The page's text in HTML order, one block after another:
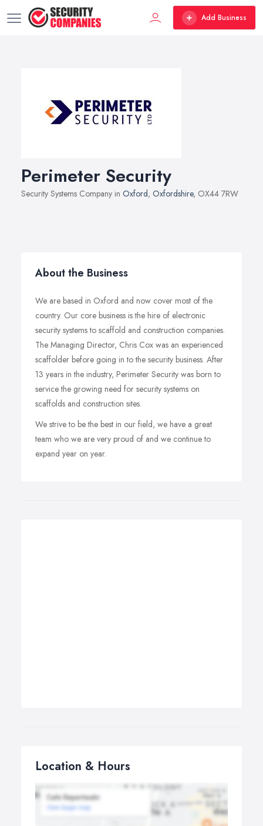
Add Business
Perimeter Security
Security Systems Company in Oxford, Oxfordshire, OX44 7RW
About the Business
We are based in Oxford and now cover most of the
country. Our core business is the hire of electronic
security systems to scaffold and construction companies.
The Managing Director, Chris Cox was an experienced
scaffolder before going in to the security business. After
13 years in the industry, Perimeter Security was born to
service the growing need for security systems on
scaffolds and construction sites.
We strive to be the best in our field, we have a great
team who we are very proud of and we continue to
expand year on year.
Location & Hours